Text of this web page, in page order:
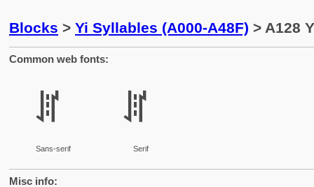
Blocks > Yi Syllables (A000-A48F) > A128
Common web fonts:
ꄨ
Sans-serif
ꄨ
Serif
Misc info: